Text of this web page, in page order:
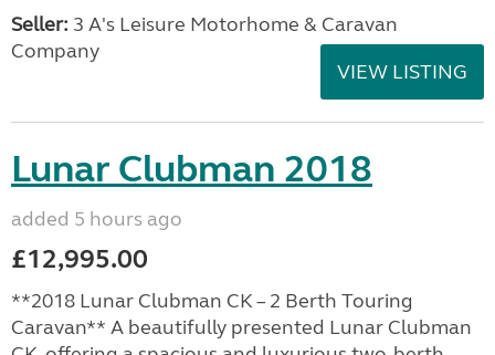
Seller: 3 A's Leisure Motorhome & Caravan
Company
VIEW LISTING
Lunar Clubman 2018
added 5 hours ago
£12,995.00
**2018 Lunar Clubman CK – 2 Berth Touring
Caravan** A beautifully presented Lunar Clubman